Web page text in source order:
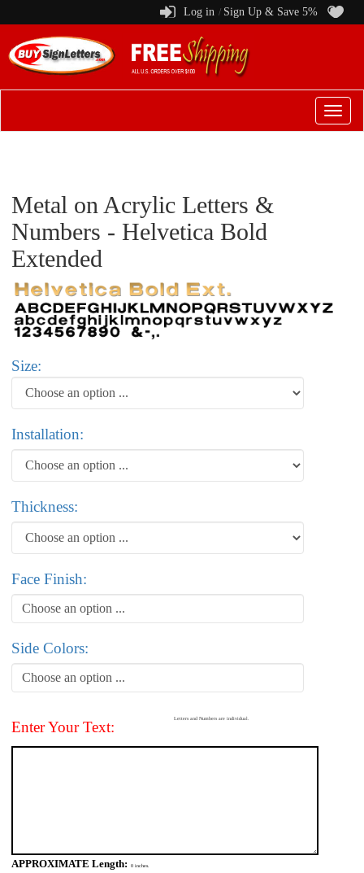
Log in / Sign Up & Save 5%
Switch
Metal on Acrylic Letters &
Numbers - Helvetica Bold
Extended
Size:
Installation:
Thickness:
Face Finish:
Choose an option ...
Side Colors:
Choose an option ...
Enter Your Text:
Letters and Numbers are individual.
APPROXIMATE Length: 0 inches.